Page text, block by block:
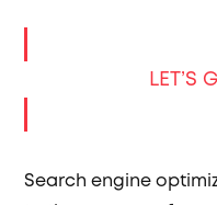
LET’S
Search engine